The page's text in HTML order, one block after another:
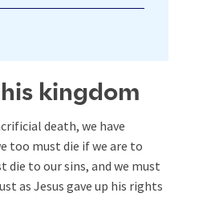
kingdom
death, we have
too must die if we are to
die to our sins, and we must
as Jesus gave up his rights